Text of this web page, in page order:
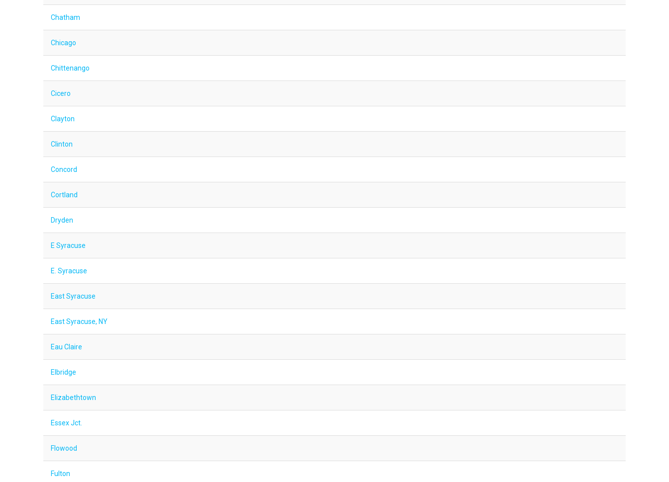
Chatham
Chicago
Chittenango
Cicero
Clayton
Clinton
Concord
Cortland
Dryden
E Syracuse
E. Syracuse
East Syracuse
East Syracuse, NY
Eau Claire
Elbridge
Elizabethtown
Essex Jct.
Flowood
Fulton